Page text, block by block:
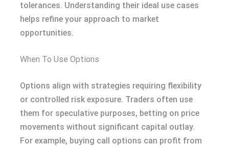
tolerances. Understanding their ideal use cases
helps refine your approach to market
opportunities.
When To Use Options
Options align with strategies requiring flexibility
or controlled risk exposure. Traders often use
them for speculative purposes, betting on price
movements without significant capital outlay.
For example, buying call options can profit from